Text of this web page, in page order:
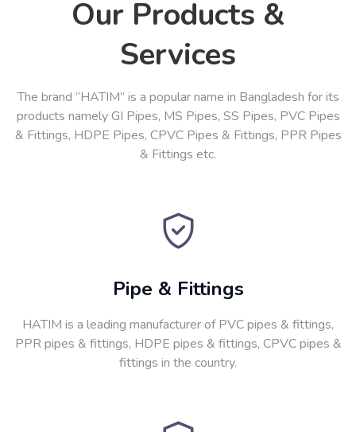
Our Products &
Services
The brand “HATIM” is a popular name in Bangladesh for its
products namely GI Pipes, MS Pipes, SS Pipes, PVC Pipes
& Fittings, HDPE Pipes, CPVC Pipes & Fittings, PPR Pipes
& Fittings etc.
Pipe & Fittings
HATIM is a leading manufacturer of PVC pipes & fittings,
PPR pipes & fittings, HDPE pipes & fittings, CPVC pipes &
fittings in the country.